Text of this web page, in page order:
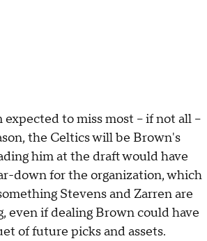
expected to miss most -- if not all --
the Celtics will be Brown's
him at the draft would have
down for the organization, which
Stevens and Zarren are
even if dealing Brown could have
of future picks and assets.